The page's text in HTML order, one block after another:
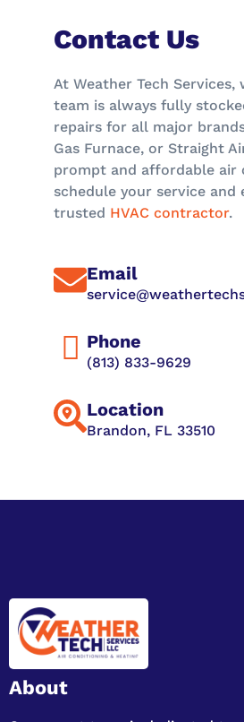
Contact Us
At Weather Tech
team is always fully
repairs for all major
Gas Furnace, or Straight
prompt and affordable air
schedule your service
trusted HVAC contractor.
Email
Phone
(813) 833-9629
Location
Brandon, FL 33510
About